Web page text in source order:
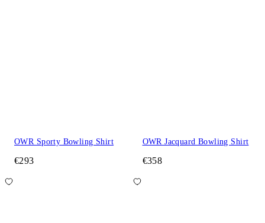
OWR Sporty Bowling Shirt
€293
OWR Jacquard Bowling Shirt
€358